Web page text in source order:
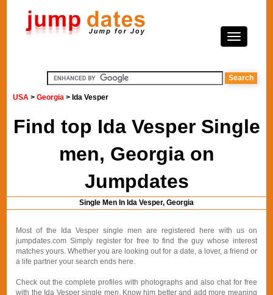
USA >Georgia > Ida Vesper
Find top Ida Vesper Single
men, Georgia on
Jumpdates
Single Men In Ida Vesper, Georgia
Most of the Ida Vesper single men are registered here with us on
jumpdates.com Simply register for free to find the guy whose interest
matches yours. Whether you are looking out for a date, a lover, a friend or
a life partner your search ends here.
Check out the complete profiles with photographs and also chat for free
with the Ida Vesper single men. Know him better and add more meaning